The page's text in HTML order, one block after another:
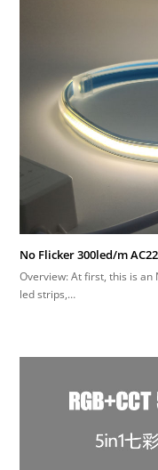
No Flicker 300led/m
Overview: At first, this is an
led strips,…